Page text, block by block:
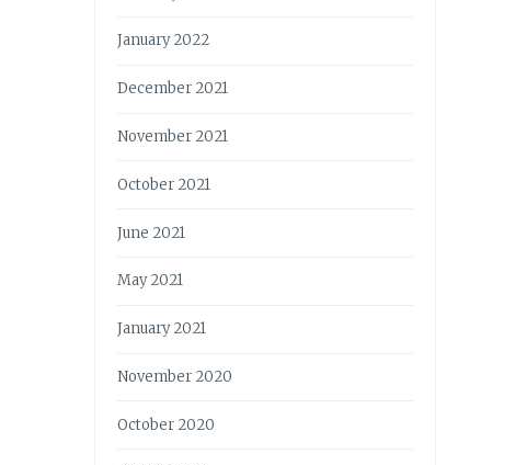
January 2022
December 2021
November 2021
October 2021
June 2021
May 2021
January 2021
November 2020
October 2020